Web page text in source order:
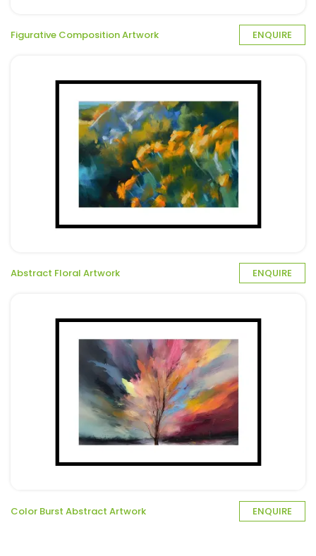
Figurative Composition Artwork ENQUIRE
Abstract Floral Artwork ENQUIRE
Color Burst Abstract Artwork ENQUIRE